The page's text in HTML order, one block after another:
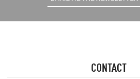
CONTACT